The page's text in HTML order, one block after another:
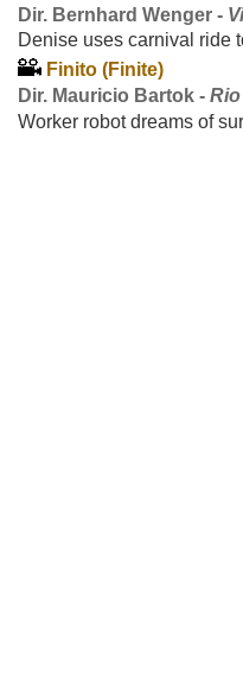
Dir. Bernhard Wenger -
Denise uses carnival ride
Finito (Finite)
Dir. Mauricio Bartok -
Worker robot dreams of